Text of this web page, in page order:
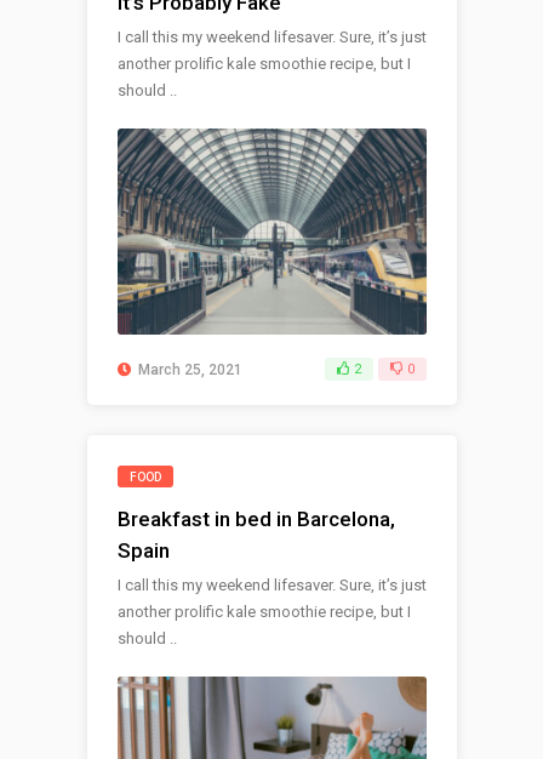
I call this my weekend lifesaver. Sure, it’s just
another prolific kale smoothie recipe, but I
should ..
March 25, 2021 2 0
FOOD
Breakfast in bed in Barcelona,
Spain
I call this my weekend lifesaver. Sure, it’s just
another prolific kale smoothie recipe, but I
should ..